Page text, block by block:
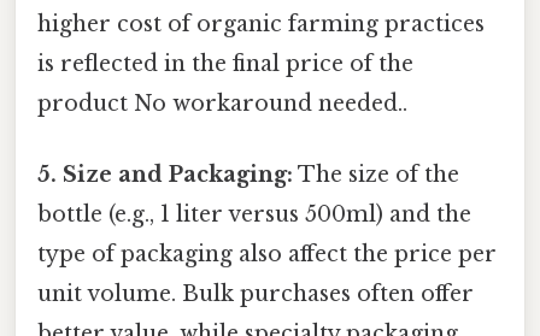
higher cost of organic farming practices
is reflected in the final price of the
product No workaround needed..
5. Size and Packaging: The size of the
bottle (e.g., 1 liter versus 500ml) and the
type of packaging also affect the price per
unit volume. Bulk purchases often offer